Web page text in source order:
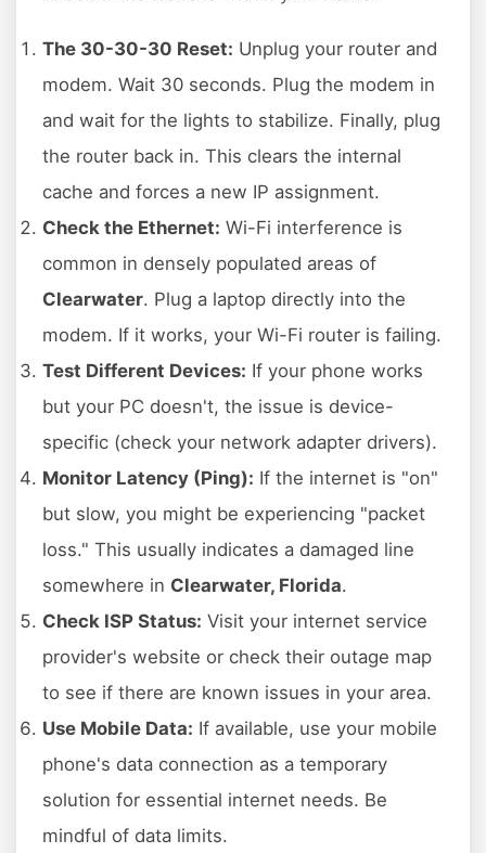
The 30-30-30 Reset: Unplug your router and
modem. Wait 30 seconds. Plug the modem in
and wait for the lights to stabilize. Finally, plug
the router back in. This clears the internal
cache and forces a new IP assignment.
Check the Ethernet: Wi-Fi interference is
common in densely populated areas of
Clearwater. Plug a laptop directly into the
modem. If it works, your Wi-Fi router is failing.
Test Different Devices: If your phone works
but your PC doesn't, the issue is device-
specific (check your network adapter drivers).
Monitor Latency (Ping): If the internet is "on"
but slow, you might be experiencing "packet
loss." This usually indicates a damaged line
somewhere in Clearwater, Florida.
Check ISP Status: Visit your internet service
provider's website or check their outage map
to see if there are known issues in your area.
Use Mobile Data: If available, use your mobile
phone's data connection as a temporary
solution for essential internet needs. Be
mindful of data limits.